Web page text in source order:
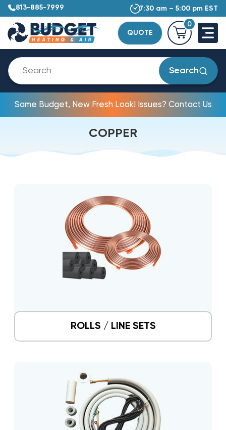
813-885-7999 7:30 am – 5:00 pm EST
QUOTE
0
Search
Same Budget, New Fresh Look! Issues? Contact Us
COPPER
ROLLS / LINE SETS